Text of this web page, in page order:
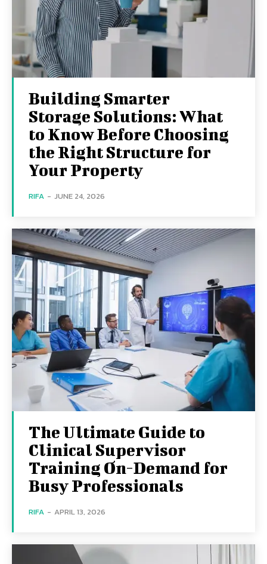
Building Smarter
Storage Solutions: What
to Know Before Choosing
the Right Structure for
Your Property
RIFA - JUNE 24, 2026
The Ultimate Guide to
Clinical Supervisor
Training On-Demand for
Busy Professionals
RIFA - APRIL 13, 2026